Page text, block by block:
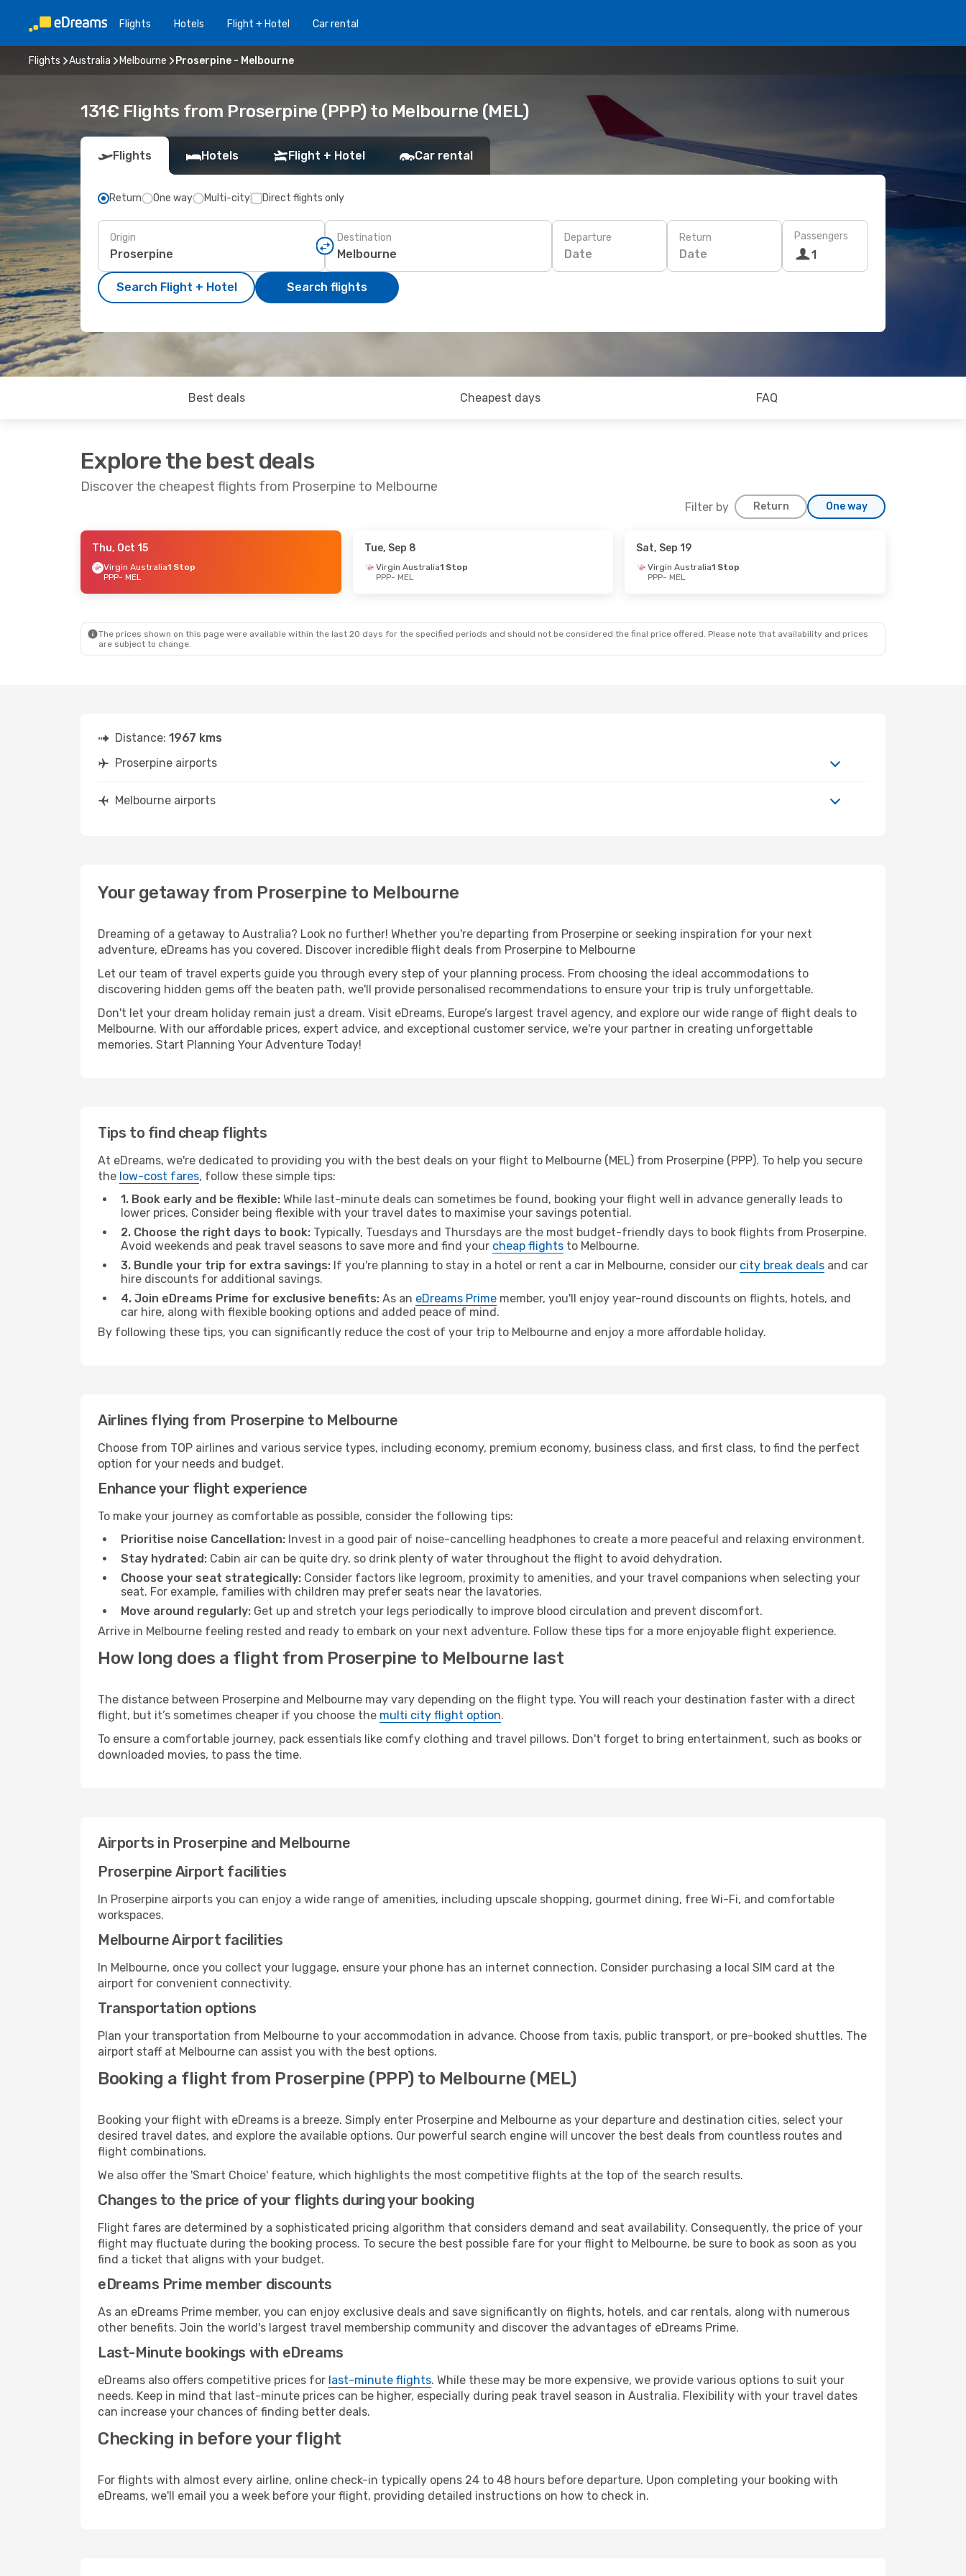
Flights Hotels Flight + Hotel Car rental
Flights Australia Melbourne Proserpine - Melbourne
131€ Flights from Proserpine (PPP) to Melbourne (MEL)
Flights Hotels Flight + Hotel Car rental
Return One way Multi-city Direct flights only
Origin Destination Departure
Date
Return
Date
Passengers
1
Search Flight + Hotel Search flights
Best deals Cheapest days FAQ
Explore the best deals
Discover the cheapest flights from Proserpine to Melbourne
Filter by Return One way
- Sat, Sep 5
1 Stop
Thu, Oct 15
Virgin Australia1 Stop
PPP- MEL
Tue, Sep 8
Virgin Australia1 Stop
PPP- MEL
Sat, Sep 19
Virgin Australia1 Stop
PPP- MEL
The prices shown on this page were available within the last 20 days for the specified periods and should not be considered the final price offered. Please note that availability and prices
are subject to change.
Distance: 1967 kms
Proserpine airports
Melbourne airports
Your getaway from Proserpine to Melbourne
Dreaming of a getaway to Australia? Look no further! Whether you're departing from Proserpine or seeking inspiration for your next
adventure, eDreams has you covered. Discover incredible flight deals from Proserpine to Melbourne
Let our team of travel experts guide you through every step of your planning process. From choosing the ideal accommodations to
discovering hidden gems off the beaten path, we'll provide personalised recommendations to ensure your trip is truly unforgettable.
Don't let your dream holiday remain just a dream. Visit eDreams, Europe’s largest travel agency, and explore our wide range of flight deals to
Melbourne. With our affordable prices, expert advice, and exceptional customer service, we're your partner in creating unforgettable
memories. Start Planning Your Adventure Today!
Tips to find cheap flights
At eDreams, we're dedicated to providing you with the best deals on your flight to Melbourne (MEL) from Proserpine (PPP). To help you secure
the low-cost fares, follow these simple tips:
1. Book early and be flexible: While last-minute deals can sometimes be found, booking your flight well in advance generally leads to
lower prices. Consider being flexible with your travel dates to maximise your savings potential.
2. Choose the right days to book: Typically, Tuesdays and Thursdays are the most budget-friendly days to book flights from Proserpine.
Avoid weekends and peak travel seasons to save more and find your cheap flights to Melbourne.
3. Bundle your trip for extra savings: If you're planning to stay in a hotel or rent a car in Melbourne, consider our city break deals and car
hire discounts for additional savings.
4. Join eDreams Prime for exclusive benefits: As an eDreams Prime member, you'll enjoy year-round discounts on flights, hotels, and
car hire, along with flexible booking options and added peace of mind.
By following these tips, you can significantly reduce the cost of your trip to Melbourne and enjoy a more affordable holiday.
Airlines flying from Proserpine to Melbourne
Choose from TOP airlines and various service types, including economy, premium economy, business class, and first class, to find the perfect
option for your needs and budget.
Enhance your flight experience
To make your journey as comfortable as possible, consider the following tips:
Prioritise noise Cancellation: Invest in a good pair of noise-cancelling headphones to create a more peaceful and relaxing environment.
Stay hydrated: Cabin air can be quite dry, so drink plenty of water throughout the flight to avoid dehydration.
Choose your seat strategically: Consider factors like legroom, proximity to amenities, and your travel companions when selecting your
seat. For example, families with children may prefer seats near the lavatories.
Move around regularly: Get up and stretch your legs periodically to improve blood circulation and prevent discomfort.
Arrive in Melbourne feeling rested and ready to embark on your next adventure. Follow these tips for a more enjoyable flight experience.
How long does a flight from Proserpine to Melbourne last
The distance between Proserpine and Melbourne may vary depending on the flight type. You will reach your destination faster with a direct
flight, but it’s sometimes cheaper if you choose the multi city flight option.
To ensure a comfortable journey, pack essentials like comfy clothing and travel pillows. Don't forget to bring entertainment, such as books or
downloaded movies, to pass the time.
Airports in Proserpine and Melbourne
Proserpine Airport facilities
In Proserpine airports you can enjoy a wide range of amenities, including upscale shopping, gourmet dining, free Wi-Fi, and comfortable
workspaces.
Melbourne Airport facilities
In Melbourne, once you collect your luggage, ensure your phone has an internet connection. Consider purchasing a local SIM card at the
airport for convenient connectivity.
Transportation options
Plan your transportation from Melbourne to your accommodation in advance. Choose from taxis, public transport, or pre-booked shuttles. The
airport staff at Melbourne can assist you with the best options.
Booking a flight from Proserpine (PPP) to Melbourne (MEL)
Booking your flight with eDreams is a breeze. Simply enter Proserpine and Melbourne as your departure and destination cities, select your
desired travel dates, and explore the available options. Our powerful search engine will uncover the best deals from countless routes and
flight combinations.
We also offer the 'Smart Choice' feature, which highlights the most competitive flights at the top of the search results.
Changes to the price of your flights during your booking
Flight fares are determined by a sophisticated pricing algorithm that considers demand and seat availability. Consequently, the price of your
flight may fluctuate during the booking process. To secure the best possible fare for your flight to Melbourne, be sure to book as soon as you
find a ticket that aligns with your budget.
eDreams Prime member discounts
As an eDreams Prime member, you can enjoy exclusive deals and save significantly on flights, hotels, and car rentals, along with numerous
other benefits. Join the world's largest travel membership community and discover the advantages of eDreams Prime.
Last-Minute bookings with eDreams
eDreams also offers competitive prices for last-minute flights. While these may be more expensive, we provide various options to suit your
needs. Keep in mind that last-minute prices can be higher, especially during peak travel season in Australia. Flexibility with your travel dates
can increase your chances of finding better deals.
Checking in before your flight
For flights with almost every airline, online check-in typically opens 24 to 48 hours before departure. Upon completing your booking with
eDreams, we'll email you a week before your flight, providing detailed instructions on how to check in.